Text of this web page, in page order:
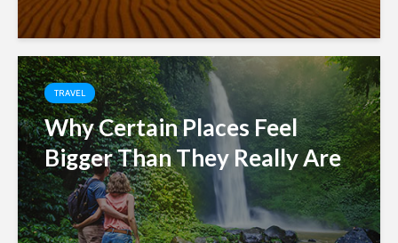
TRAVEL
Why Certain Places Feel
Bigger Than They Really Are